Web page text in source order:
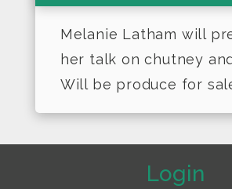
Melanie Latham will
her talk on chutney
Will be produce for
Login